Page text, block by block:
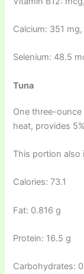
Calcium: 351
Selenium: 48.5
Tuna
One three-
heat, provides
This portion also
Calories: 73.1
Fat: 0.816 g
Protein: 16.5 g
Carbohydrates: